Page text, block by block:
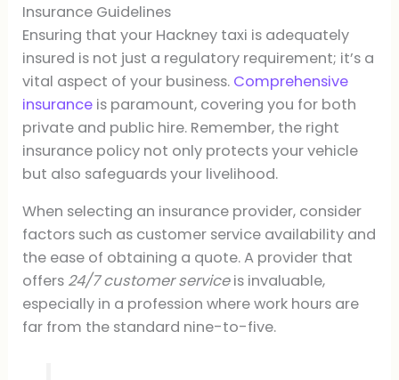
Insurance Guidelines
Ensuring that your Hackney taxi is adequately
insured is not just a regulatory requirement; it’s a
vital aspect of your business. Comprehensive
insurance is paramount, covering you for both
private and public hire. Remember, the right
insurance policy not only protects your vehicle
but also safeguards your livelihood.
When selecting an insurance provider, consider
factors such as customer service availability and
the ease of obtaining a quote. A provider that
offers 24/7 customer serviceis invaluable,
especially in a profession where work hours are
far from the standard nine-to-five.